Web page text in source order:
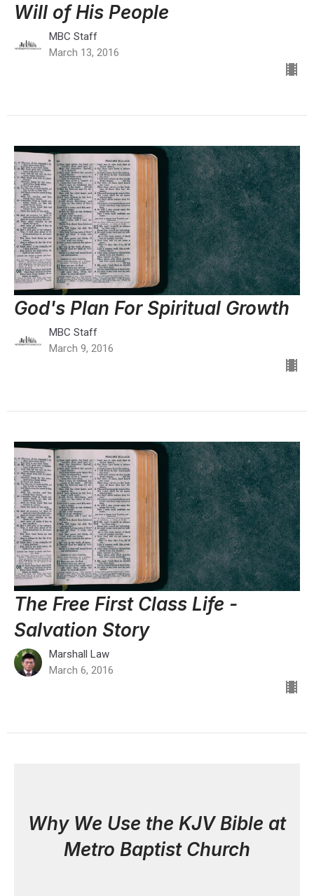
Will of His People
MBC Staff
March 13, 2016
God's Plan For Spiritual Growth
MBC Staff
March 9, 2016
The Free First Class Life -
Salvation Story
Marshall Law
March 6, 2016
Why We Use the KJV Bible at
Metro Baptist Church